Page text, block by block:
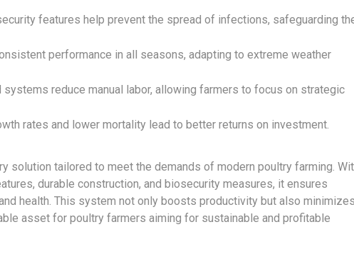
features help prevent the spread of infections, safeguarding
performance in all seasons, adapting to extreme weather
systems reduce manual labor, allowing farmers to focus on strategic
rates and lower mortality lead to better returns on investment.
solution tailored to meet the demands of modern poultry farming.
durable construction, and biosecurity measures, it ensures
health. This system not only boosts productivity but also
asset for poultry farmers aiming for sustainable and profitable